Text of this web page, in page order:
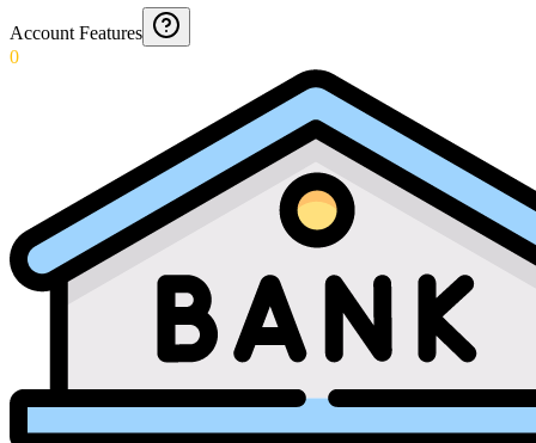
Account Features
0